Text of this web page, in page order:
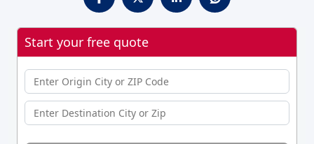
Start your free quote